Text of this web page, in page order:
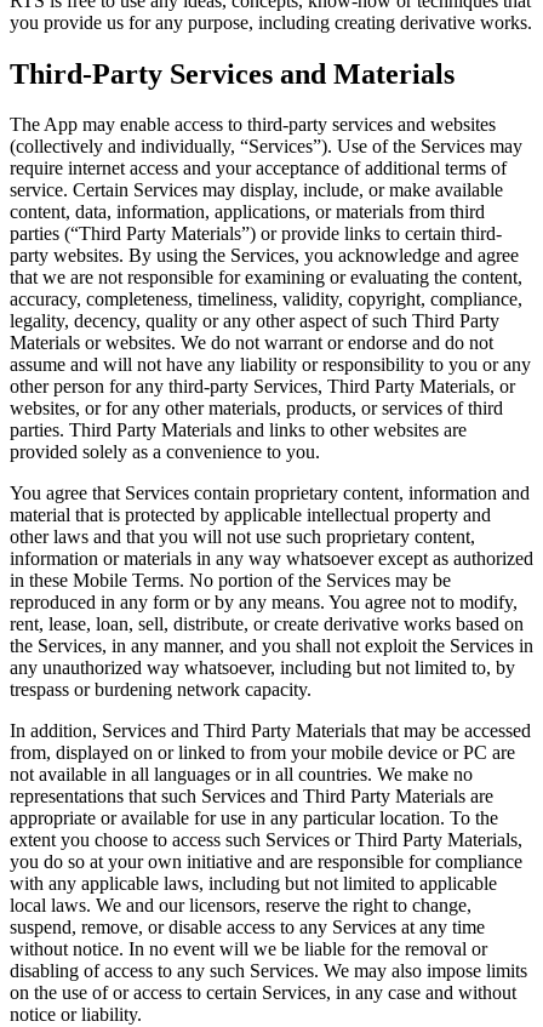
you provide us for any purpose, including creating derivative works.
Third-Party Services and Materials
The App may enable access to third-party services and websites
(collectively and individually, “Services”). Use of the Services may
require internet access and your acceptance of additional terms of
service. Certain Services may display, include, or make available
content, data, information, applications, or materials from third
parties (“Third Party Materials”) or provide links to certain third-
party websites. By using the Services, you acknowledge and agree
that we are not responsible for examining or evaluating the content,
accuracy, completeness, timeliness, validity, copyright, compliance,
legality, decency, quality or any other aspect of such Third Party
Materials or websites. We do not warrant or endorse and do not
assume and will not have any liability or responsibility to you or any
other person for any third-party Services, Third Party Materials, or
websites, or for any other materials, products, or services of third
parties. Third Party Materials and links to other websites are
provided solely as a convenience to you.
You agree that Services contain proprietary content, information and
material that is protected by applicable intellectual property and
other laws and that you will not use such proprietary content,
information or materials in any way whatsoever except as authorized
in these Mobile Terms. No portion of the Services may be
reproduced in any form or by any means. You agree not to modify,
rent, lease, loan, sell, distribute, or create derivative works based on
the Services, in any manner, and you shall not exploit the Services in
any unauthorized way whatsoever, including but not limited to, by
trespass or burdening network capacity.
In addition, Services and Third Party Materials that may be accessed
from, displayed on or linked to from your mobile device or PC are
not available in all languages or in all countries. We make no
representations that such Services and Third Party Materials are
appropriate or available for use in any particular location. To the
extent you choose to access such Services or Third Party Materials,
you do so at your own initiative and are responsible for compliance
with any applicable laws, including but not limited to applicable
local laws. We and our licensors, reserve the right to change,
suspend, remove, or disable access to any Services at any time
without notice. In no event will we be liable for the removal or
disabling of access to any such Services. We may also impose limits
on the use of or access to certain Services, in any case and without
notice or liability.